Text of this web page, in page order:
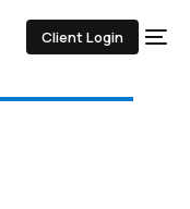
Client Login